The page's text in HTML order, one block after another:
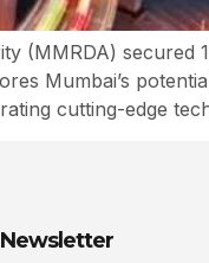
(MMRDA) secured
Mumbai’s
cutting-edge
Newsletter